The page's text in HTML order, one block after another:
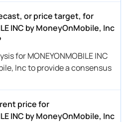
or price target, for
INC by MoneyOnMobile, Inc
for MONEYONMOBILE INC
Inc to provide a consensus
price for
INC by MoneyOnMobile, Inc